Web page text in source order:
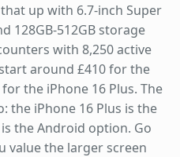
up with 6.7-inch Super
128GB-512GB storage
with 8,250 active
around £410 for the
the iPhone 16 Plus. The
the iPhone 16 Plus is the
the Android option. Go
value the larger screen